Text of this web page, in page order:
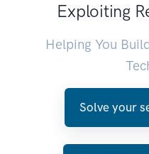
Exploiting
Helping You
Solve your